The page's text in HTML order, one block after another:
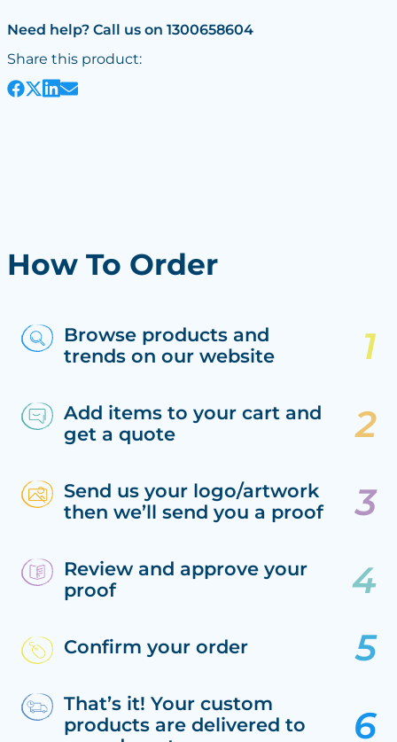
Need help? Call us on 1300658604
Share this product:
How To Order
Browse products and
trends on our website
Add items to your cart and
get a quote
Send us your logo/artwork
then we’ll send you a proof
Review and approve your
proof
Confirm your order
That’s it! Your custom
products are delivered to